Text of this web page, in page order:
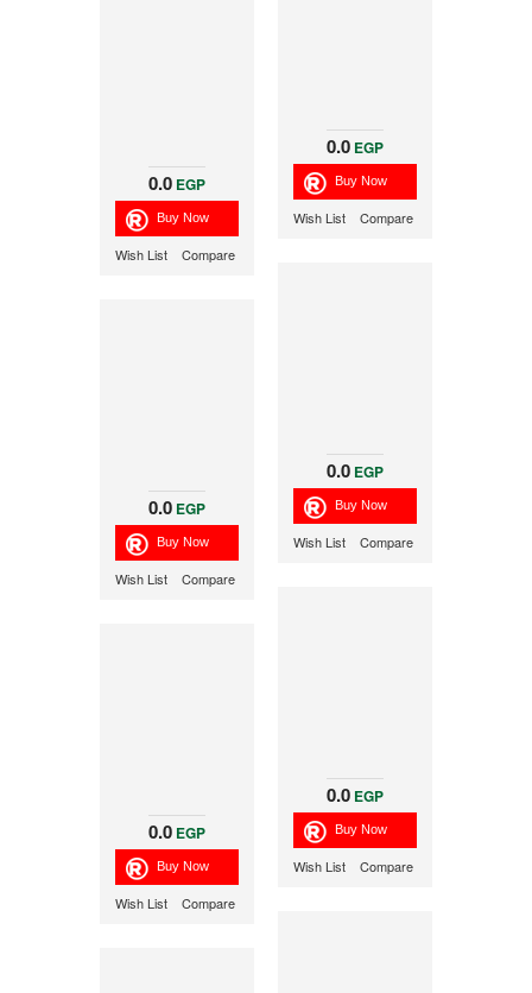
0.0 EGP
Wish List Compare
0.0 EGP
Wish List Compare
0.0 EGP
Wish List Compare
0.0 EGP
Wish List Compare
0.0 EGP
Wish List Compare
0.0 EGP
Wish List Compare